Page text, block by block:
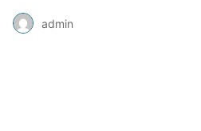
admin